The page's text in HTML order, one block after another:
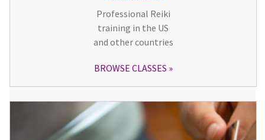
Professional Reiki
training in the US
and other countries
BROWSE CLASSES